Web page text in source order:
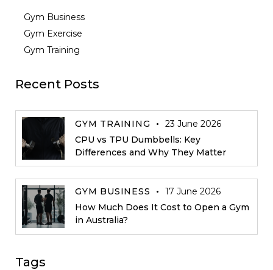
Gym Business
Gym Exercise
Gym Training
Recent Posts
GYM TRAINING
23 June 2026
CPU vs TPU Dumbbells: Key
Differences and Why They Matter
GYM BUSINESS
17 June 2026
How Much Does It Cost to Open a Gym
in Australia?
Tags